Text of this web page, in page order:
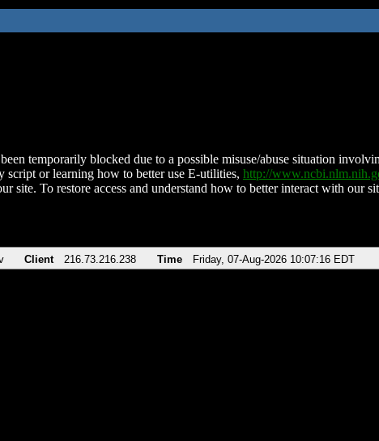
temporarily blocked due to a possible misuse/abuse situation
script or learning how to better use E-utilities, http://
site. To restore access and understand how to better interact with our
Client 216.73.216.238 Time Friday, 07-Aug-2026 10:07:16 EDT